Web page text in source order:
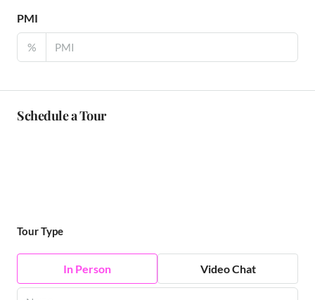
PMI
%
Schedule a Tour
Tour Type
In Person Video Chat